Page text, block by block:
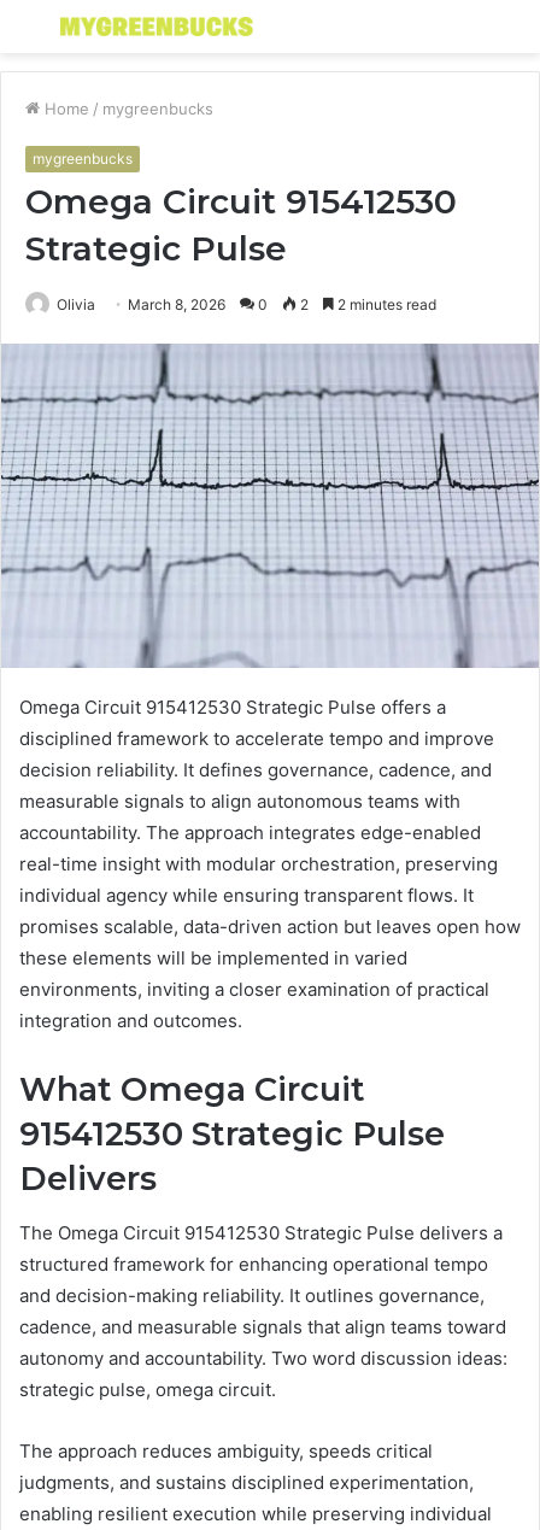
Menu
Home / mygreenbucks
mygreenbucks
Omega Circuit 915412530
Strategic Pulse
Olivia March 8, 2026 0 2 2 minutes read
Omega Circuit 915412530 Strategic Pulse offers a
disciplined framework to accelerate tempo and improve
decision reliability. It defines governance, cadence, and
measurable signals to align autonomous teams with
accountability. The approach integrates edge-enabled
real-time insight with modular orchestration, preserving
individual agency while ensuring transparent flows. It
promises scalable, data-driven action but leaves open how
these elements will be implemented in varied
environments, inviting a closer examination of practical
integration and outcomes.
What Omega Circuit
915412530 Strategic Pulse
Delivers
The Omega Circuit 915412530 Strategic Pulse delivers a
structured framework for enhancing operational tempo
and decision-making reliability. It outlines governance,
cadence, and measurable signals that align teams toward
autonomy and accountability. Two word discussion ideas:
strategic pulse, omega circuit.
The approach reduces ambiguity, speeds critical
judgments, and sustains disciplined experimentation,
enabling resilient execution while preserving individual